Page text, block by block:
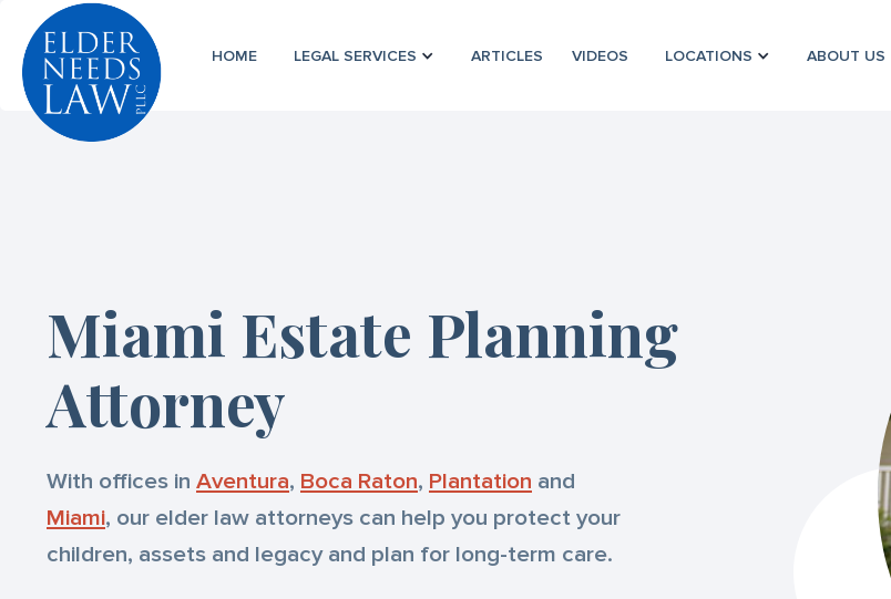
HOME LEGAL SERVICES ARTICLES VIDEOS LOCATIONS ABOUT US
Miami Estate Planning
Attorney
With offices in Aventura, Boca Raton, Plantation and
Miami, our elder law attorneys can help you protect your
children, assets and legacy and plan for long-term care.